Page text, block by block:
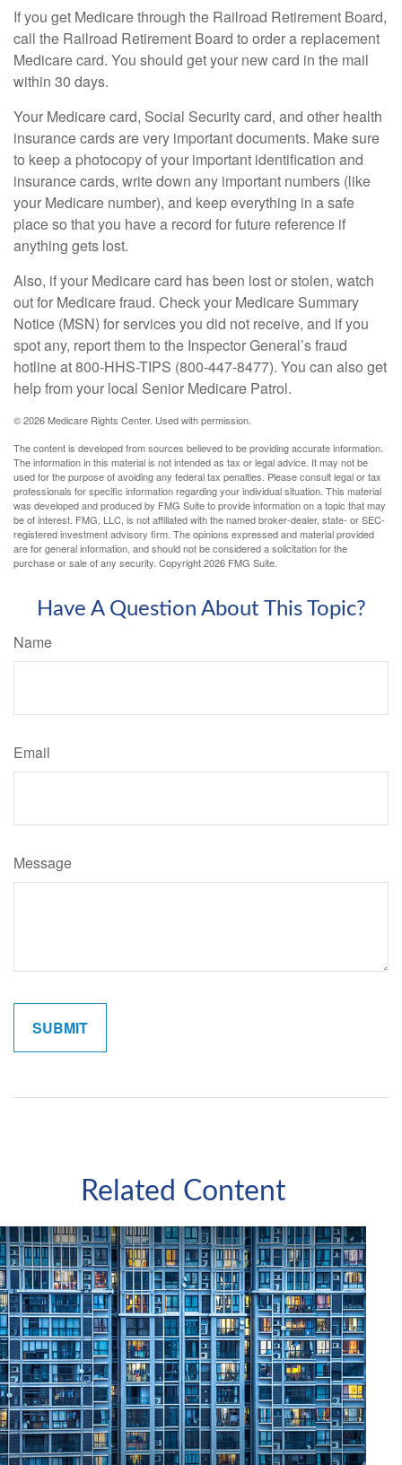
If you get Medicare through the Railroad Retirement Board,
call the Railroad Retirement Board to order a replacement
Medicare card. You should get your new card in the mail
within 30 days.
Your Medicare card, Social Security card, and other health
insurance cards are very important documents. Make sure
to keep a photocopy of your important identification and
insurance cards, write down any important numbers (like
your Medicare number), and keep everything in a safe
place so that you have a record for future reference if
anything gets lost.
Also, if your Medicare card has been lost or stolen, watch
out for Medicare fraud. Check your Medicare Summary
Notice (MSN) for services you did not receive, and if you
spot any, report them to the Inspector General’s fraud
hotline at 800-HHS-TIPS (800-447-8477). You can also get
help from your local Senior Medicare Patrol.
©2026 Medicare Rights Center. Used with permission.
The content is developed from sources believed to be providing accurate information.
The information in this material is not intended as tax or legal advice. It may not be
used for the purpose of avoiding any federal tax penalties. Please consult legal or tax
professionals for specific information regarding your individual situation. This material
was developed and produced by FMG Suite to provide information on a topic that may
be of interest. FMG, LLC, is not affiliated with the named broker-dealer, state- or SEC-
registered investment advisory firm. The opinions expressed and material provided
are for general information, and should not be considered a solicitation for the
purchase or sale of any security. Copyright2026 FMG Suite.
Have A Question About This Topic?
Name
Email
Message
Related Content